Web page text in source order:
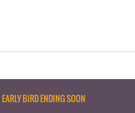
EARLY BIRD ENDING SOON